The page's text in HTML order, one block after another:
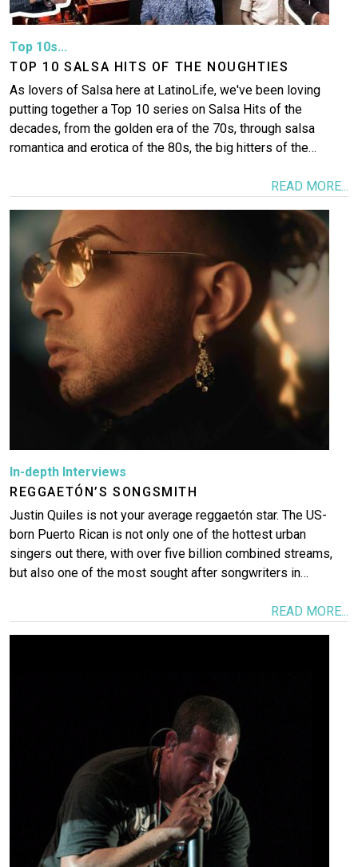
Top 10s...
TOP 10 SALSA HITS OF THE NOUGHTIES
As lovers of Salsa here at LatinoLife, we've been loving
putting together a Top 10 series on Salsa Hits of the
decades, from the golden era of the 70s, through salsa
romantica and erotica of the 80s, the big hitters of the…
READ MORE...
In-depth Interviews
REGGAETÓN’S SONGSMITH
Justin Quiles is not your average reggaetón star. The US-
born Puerto Rican is not only one of the hottest urban
singers out there, with over five billion combined streams,
but also one of the most sought after songwriters in…
READ MORE...